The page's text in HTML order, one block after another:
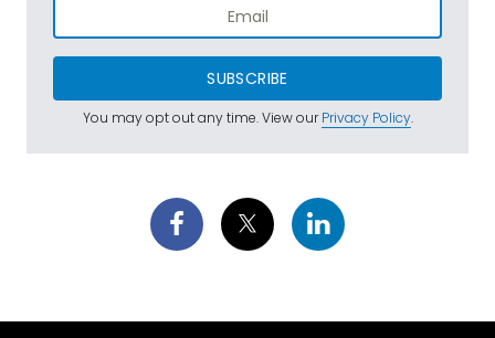
SUBSCRIBE
You may opt out any time. View ourPrivacy Policy.